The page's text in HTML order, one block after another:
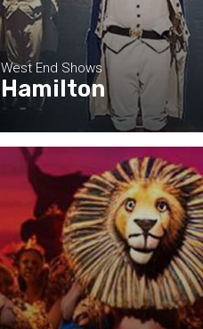
West End Shows
Hamilton